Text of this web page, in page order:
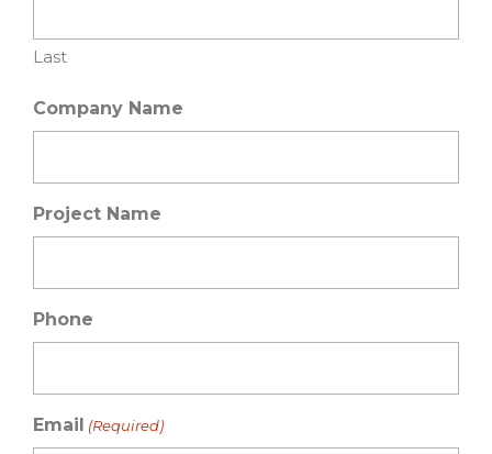
Last
Company Name
Project Name
Phone
Email (Required)